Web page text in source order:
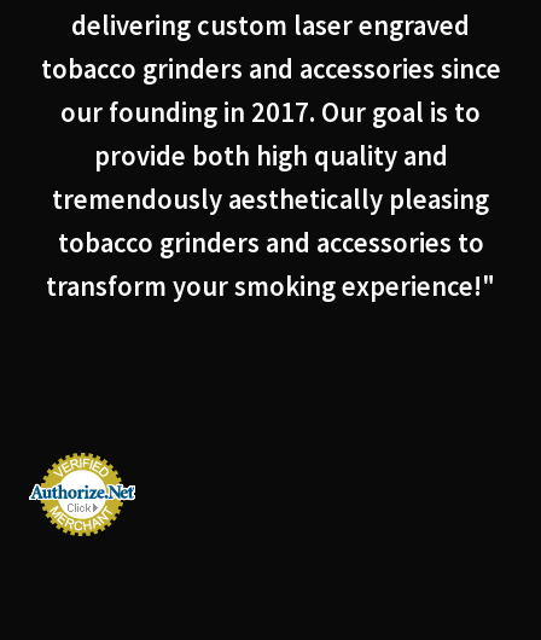
delivering custom laser engraved
tobacco grinders and accessories since
our founding in 2017. Our goal is to
provide both high quality and
tremendously aesthetically pleasing
tobacco grinders and accessories to
transform your smoking experience!"